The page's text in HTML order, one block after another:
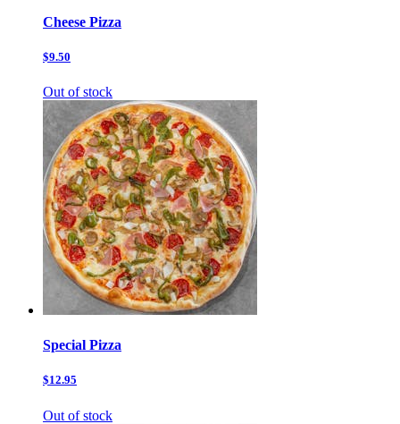
Cheese Pizza
$9.50
Out of stock
Special Pizza
$12.95
Out of stock